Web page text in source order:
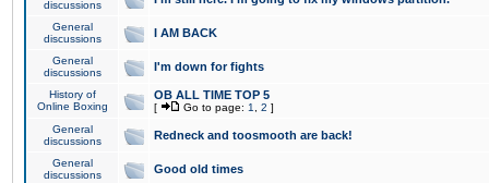
discussions
General
discussions
I AM BACK
General
discussions
I'm down for fights
History of
Online Boxing
OB ALL TIME TOP 5
[ Go to page: 1 2 ]
General
discussions
Redneck and toosmooth are back!
General
discussions
Good old times